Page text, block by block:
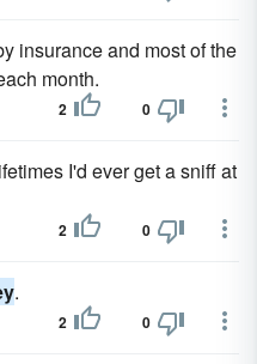
insurance and most of the
month.
2 0
I'd ever get a sniff at
2 0
.
2 0